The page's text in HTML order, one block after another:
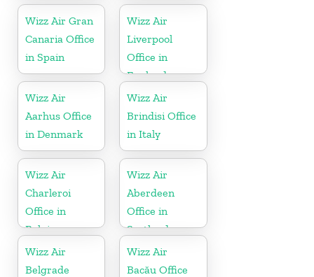
Wizz Air Gran
Canaria Office
in Spain
Wizz Air
Liverpool
Office in
England
Wizz Air
Aarhus Office
in Denmark
Wizz Air
Brindisi Office
in Italy
Wizz Air
Charleroi
Office in
Belgium
Wizz Air
Aberdeen
Office in
Scotland
Wizz Air
Belgrade
Wizz Air
Bacău Office